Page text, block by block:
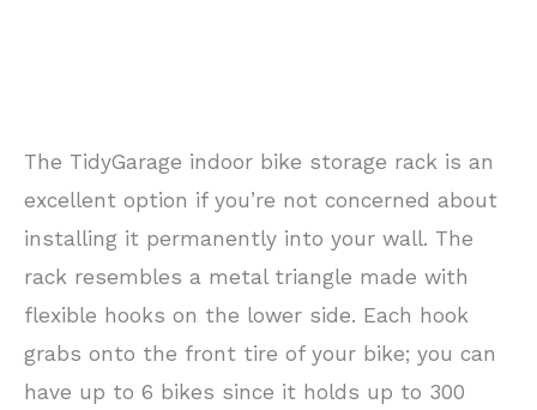
The TidyGarage indoor bike storage rack is an
excellent option if you’re not concerned about
installing it permanently into your wall. The
rack resembles a metal triangle made with
flexible hooks on the lower side. Each hook
grabs onto the front tire of your bike; you can
have up to 6 bikes since it holds up to 300